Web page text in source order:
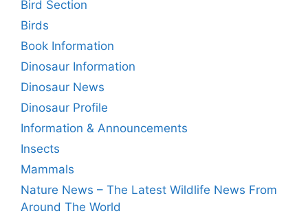
Bird Section
Birds
Book Information
Dinosaur Information
Dinosaur News
Dinosaur Profile
Information & Announcements
Insects
Mammals
Nature News – The Latest Wildlife News From
Around The World